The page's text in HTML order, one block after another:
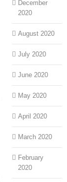
December
2020
August 2020
July 2020
June 2020
May 2020
April 2020
March 2020
February
2020